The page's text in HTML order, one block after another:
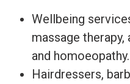
Wellbeing
massage
and homoeopathy.
Hairdressers,